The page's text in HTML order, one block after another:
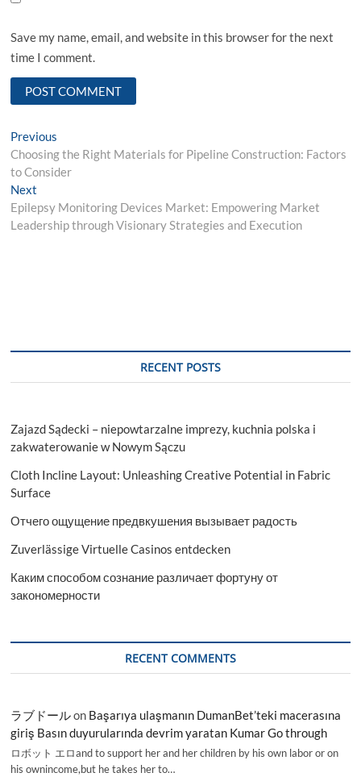
Save my name, email, and website in this browser for the next
time I comment.
Post
navigation
Previous
post:
Choosing the Right Materials for Pipeline Construction: Factors
to Consider
Next
post:
Epilepsy Monitoring Devices Market: Empowering Market
Leadership through Visionary Strategies and Execution
RECENT POSTS
Zajazd Sądecki – niepowtarzalne imprezy, kuchnia polska i
zakwaterowanie w Nowym Sączu
Cloth Incline Layout: Unleashing Creative Potential in Fabric
Surface
Отчего ощущение предвкушения вызывает радость
Zuverlässige Virtuelle Casinos entdecken
Каким способом сознание различает фортуну от
закономерности
RECENT COMMENTS
ラブドールon Başarıya ulaşmanın DumanBet’teki macerasına
giriş Basın duyurularında devrim yaratan Kumar Go through
ロボット エロand to support her and her children by his own labor or on
his ownincome,but he takes her to…